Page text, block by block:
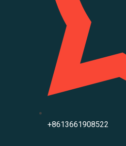
+8613661908522